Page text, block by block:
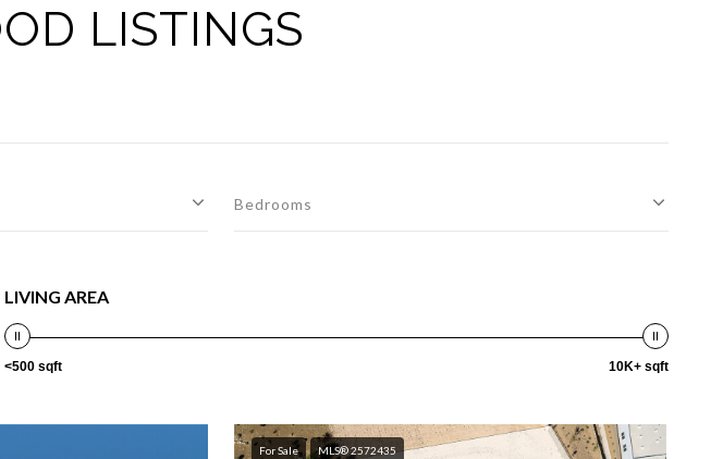
LISTINGS
Bedrooms
LIVING AREA
<500 sqft 10K+ sqft
For Sale MLS® 2572435